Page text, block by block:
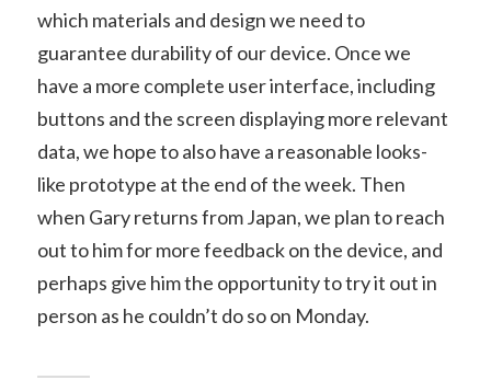
which materials and design we need to
guarantee durability of our device. Once we
have a more complete user interface, including
buttons and the screen displaying more relevant
data, we hope to also have a reasonable looks-
like prototype at the end of the week. Then
when Gary returns from Japan, we plan to reach
out to him for more feedback on the device, and
perhaps give him the opportunity to try it out in
person as he couldn’t do so on Monday.